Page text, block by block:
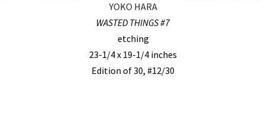
YOKO HARA
WASTED THINGS #7
etching
23-1/4 x 19-1/4 inches
Edition of 30, #12/30